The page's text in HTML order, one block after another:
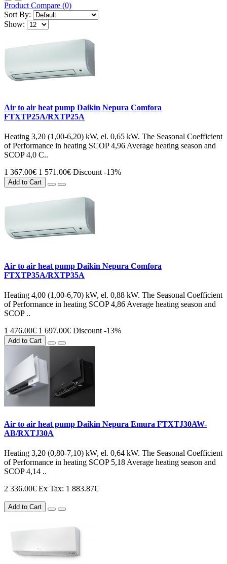
Product Compare (0)
Sort By:
Show:
Air to air heat pump Daikin Nepura Comfora
FTXTP25A/RXTP25A
Heating 3,20 (1,00-6,20) kW, el. 0,65 kW. The Seasonal Coefficient
of Performance in heating SCOP 4,96 Average heating season and
SCOP 4,0 C..
1 367.00€ 1 571.00€ Discount -13%
Add to Cart
Air to air heat pump Daikin Nepura Comfora
FTXTP35A/RXTP35A
Heating 4,00 (1,00-6,70) kW, el. 0,88 kW. The Seasonal Coefficient
of Performance in heating SCOP 4,86 Average heating season and
SCOP ..
1 476.00€ 1 697.00€ Discount -13%
Add to Cart
Air to air heat pump Daikin Nepura Emura FTXTJ30AW-
AB/RXTJ30A
Heating 3,20 (0,80-7,10) kW, el. 0,64 kW. The Seasonal Coefficient
of Performance in heating SCOP 5,18 Average heating season and
SCOP 4,14 ..
2 336.00€ Ex Tax: 1 883.87€
Add to Cart